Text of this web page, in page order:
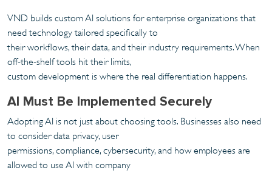
VND builds custom AI solutions for enterprise organizations that
need technology tailored specifically to
their workflows, their data, and their industry requirements. When
off-the-shelf tools hit their limits,
custom development is where the real differentiation happens.
AI Must Be Implemented Securely
Adopting AI is not just about choosing tools. Businesses also need
to consider data privacy, user
permissions, compliance, cybersecurity, and how employees are
allowed to use AI with company